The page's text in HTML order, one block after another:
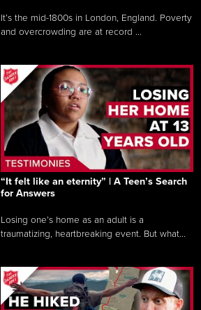
It’s the mid-1800s in London, England. Poverty
and overcrowding are at record ...
“It felt like an eternity” | A Teen’s Search
for Answers
Losing one’s home as an adult is a
traumatizing, heartbreaking event. But what...